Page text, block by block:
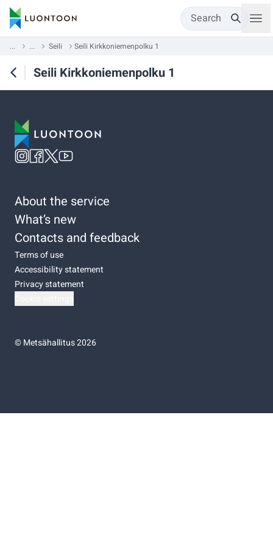
Search
... ... Seili Seili Kirkkoniemenpolku 1
Seili Kirkkoniemenpolku 1
About the service
What’s new
Contacts and feedback
Terms of use
Accessibility statement
Privacy statement
©Metsähallitus 2026